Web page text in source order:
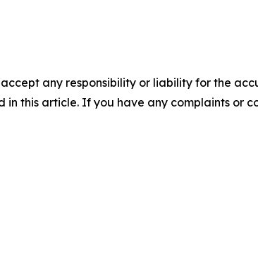
any responsibility or liability for the
this article. If you have any complaints or